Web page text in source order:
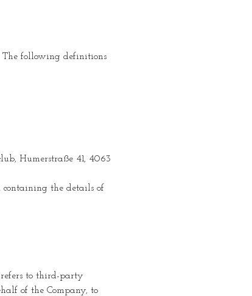
following definitions
Humerstraße 41, 4063
containing the details of
to third-party
of the Company, to